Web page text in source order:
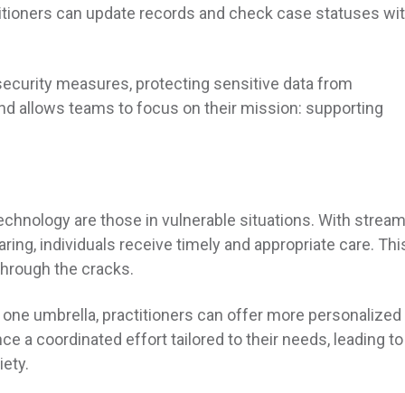
can update records and check case statuses
measures, protecting sensitive data from
allows teams to focus on their mission: supporting
are those in vulnerable situations. With
individuals receive timely and appropriate care.
the cracks.
umbrella, practitioners can offer more personalized
a coordinated effort tailored to their needs, leading to